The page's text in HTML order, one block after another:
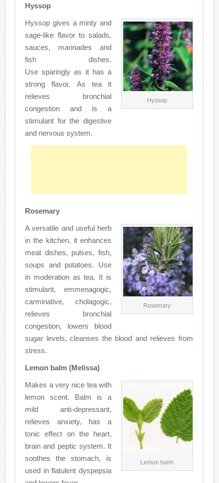
Hyssop
Hyssop
Hyssop gives a minty and
sage-like flavor to salads,
sauces, marinades and
fish dishes.
Use sparingly as it has a
strong flavor. As tea it
relieves bronchial
congestion and is a
stimulant for the digestive
and nervous system.
Rosemary
Rosemary
A versatile and useful herb
in the kitchen, it enhances
meat dishes, pulses, fish,
soups and potatoes. Use
in moderation as tea. It is
stimulant, emmenagogic,
carminative, cholagogic,
relieves bronchial
congestion, lowers blood
sugar levels, cleanses the blood and relieves from
stress.
Lemon balm (Melissa)
Lemon balm
Makes a very nice tea with
lemon scent. Balm is a
mild anti-depressant,
relieves anxiety, has a
tonic effect on the heart,
brain and peptic system. It
soothes the stomach, is
used in flatulent dyspepsia